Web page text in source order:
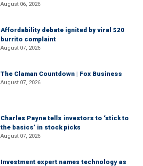
August 06, 2026
Affordability debate ignited by viral $20
burrito complaint
August 07, 2026
The Claman Countdown | Fox Business
August 07, 2026
Charles Payne tells investors to ‘stick to
the basics’ in stock picks
August 07, 2026
Investment expert names technology as